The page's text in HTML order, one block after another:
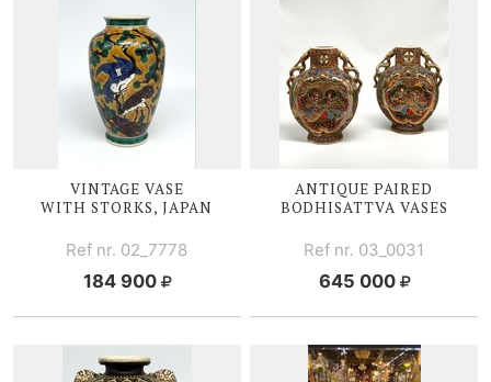
VINTAGE VASE
WITH STORKS, JAPAN
Ref nr. 02_7778
184 900
ANTIQUE PAIRED
BODHISATTVA VASES
Ref nr. 03_0031
645 000